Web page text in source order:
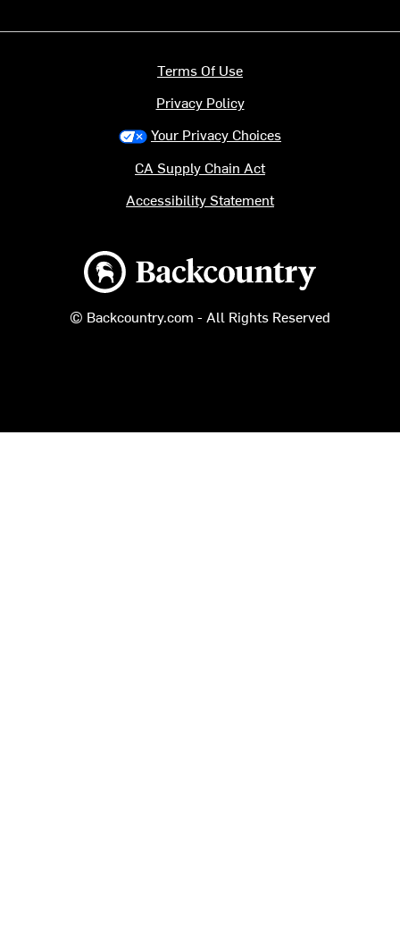
Backcountry logo
© Backcountry.com - All Rights Reserved
Terms Of Use
Privacy Policy
Your Privacy Choices
CA Supply Chain Act
Accessibility Statement